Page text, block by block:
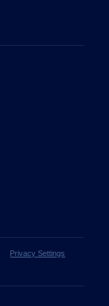
Privacy Settings